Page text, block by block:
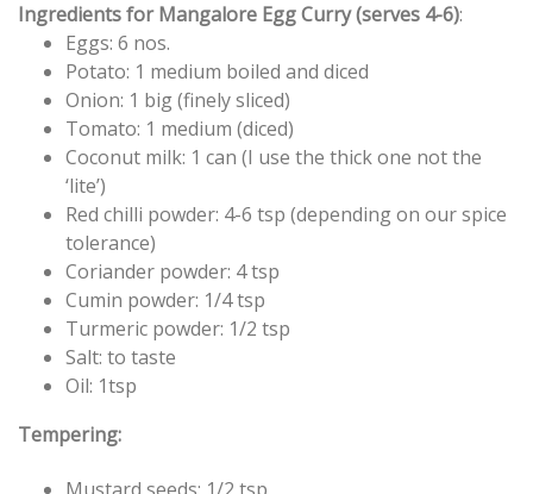
Ingredients for Mangalore Egg Curry (serves 4-6):
Eggs: 6 nos.
Potato: 1 medium boiled and diced
Onion: 1 big (finely sliced)
Tomato: 1 medium (diced)
Coconut milk: 1 can (I use the thick one not the
‘lite’)
Red chilli powder: 4-6 tsp (depending on our spice
tolerance)
Coriander powder: 4 tsp
Cumin powder: 1/4 tsp
Turmeric powder: 1/2 tsp
Salt: to taste
Oil: 1tsp
Tempering: